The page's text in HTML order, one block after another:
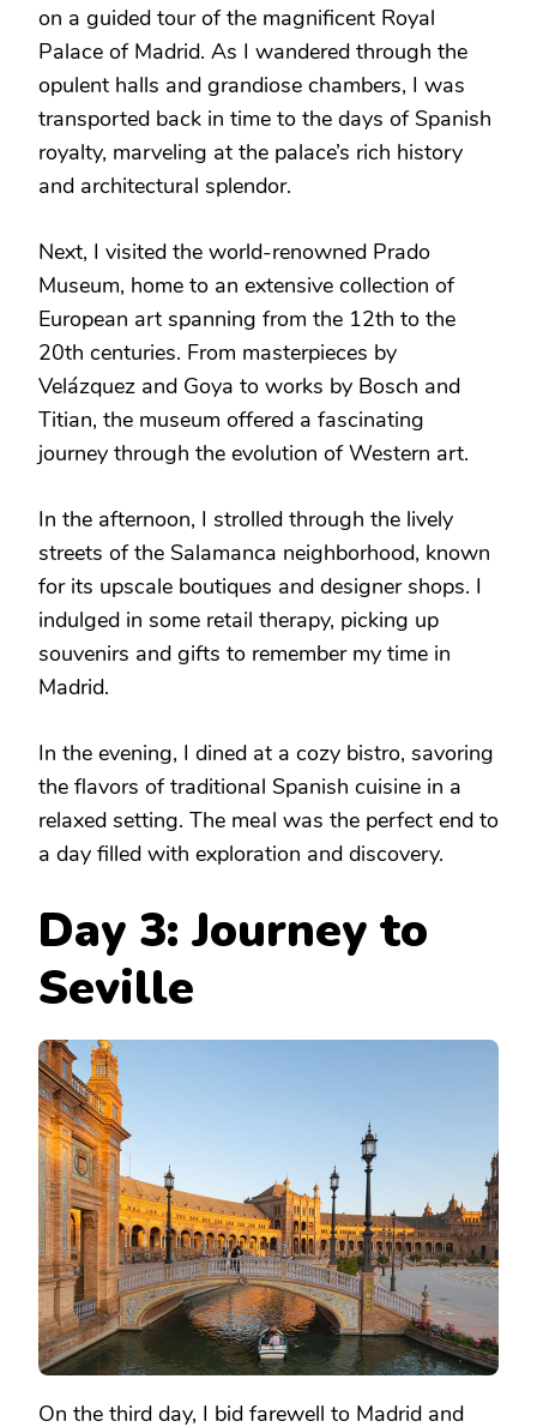
on a guided tour of the magnificent Royal
Palace of Madrid. As I wandered through the
opulent halls and grandiose chambers, I was
transported back in time to the days of Spanish
royalty, marveling at the palace’s rich history
and architectural splendor.
Next, I visited the world-renowned Prado
Museum, home to an extensive collection of
European art spanning from the 12th to the
20th centuries. From masterpieces by
Velázquez and Goya to works by Bosch and
Titian, the museum offered a fascinating
journey through the evolution of Western art.
In the afternoon, I strolled through the lively
streets of the Salamanca neighborhood, known
for its upscale boutiques and designer shops. I
indulged in some retail therapy, picking up
souvenirs and gifts to remember my time in
Madrid.
In the evening, I dined at a cozy bistro, savoring
the flavors of traditional Spanish cuisine in a
relaxed setting. The meal was the perfect end to
a day filled with exploration and discovery.
Day 3: Journey to
Seville
On the third day, I bid farewell to Madrid and